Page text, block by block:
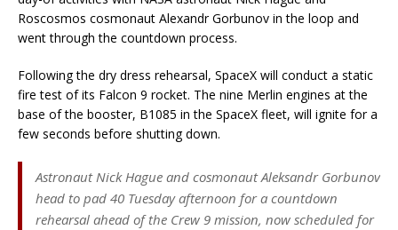
Roscosmos cosmonaut Alexandr Gorbunov in the loop and
went through the countdown process.
Following the dry dress rehearsal, SpaceX will conduct a static
fire test of its Falcon 9 rocket. The nine Merlin engines at the
base of the booster, B1085 in the SpaceX fleet, will ignite for a
few seconds before shutting down.
Astronaut Nick Hague and cosmonaut Aleksandr Gorbunov
head to pad 40 Tuesday afternoon for a countdown
rehearsal ahead of the Crew 9 mission, now scheduled for